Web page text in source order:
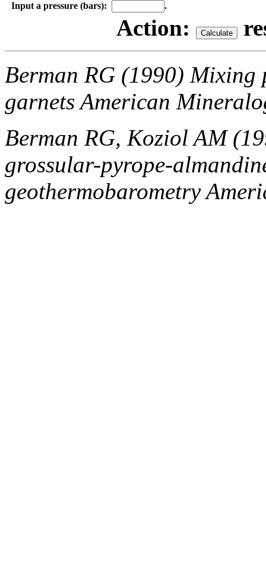
Input a pressure (bars):
.
Action:
Berman RG (1990)
garnets American
Berman RG, Koziol AM
grossular-pyrope-
geothermobarometry